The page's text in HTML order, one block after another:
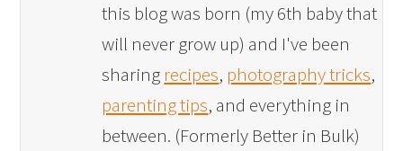
this blog was born (my 6th baby that
will never grow up) and I've been
sharing recipes, photography tricks,
parenting tips, and everything in
between. (Formerly Better in Bulk)